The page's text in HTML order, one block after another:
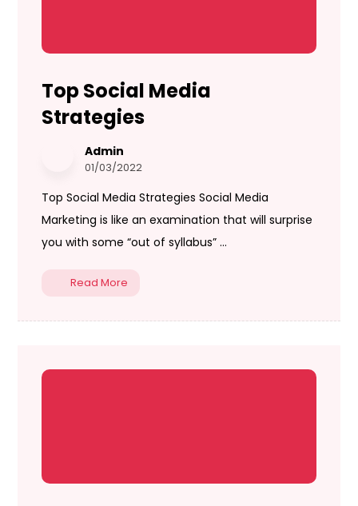
Top Social Media
Strategies
Admin
01/03/2022
Top Social Media Strategies Social Media
Marketing is like an examination that will surprise
you with some “out of syllabus” ...
Read More